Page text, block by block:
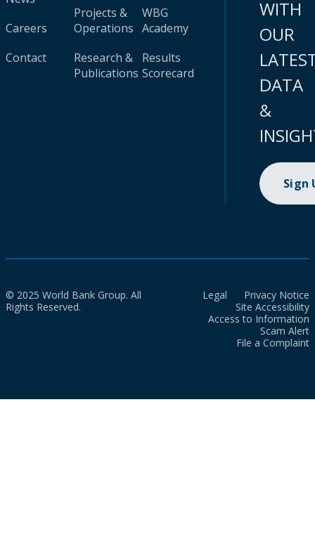
Careers
Contact
Projects &
Operations
Research &
Publications
WBG
Academy
Results
Scorecard
WITH
OUR
DATA
&
Sign
© 2025 World Bank Group. All
Rights Reserved.
Legal
Privacy Notice
Site Accessibility
Access to Information
Scam Alert
File a Complaint